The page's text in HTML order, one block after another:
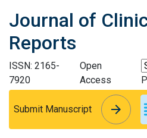
Journal of
Reports
ISSN: 2165-
7920
Open
Access
Submit Manuscript arrow_forward
arrow_forward